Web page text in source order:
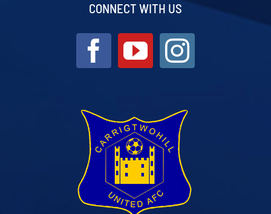
CONNECT WITH US